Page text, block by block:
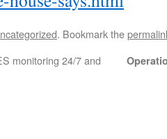
. Bookmark the
monitoring 24/7 and